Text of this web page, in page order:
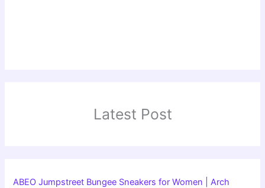
Latest Post
ABEO Jumpstreet Bungee Sneakers for Women | Arch